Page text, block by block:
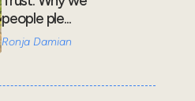
people ple...
Ronja Damian